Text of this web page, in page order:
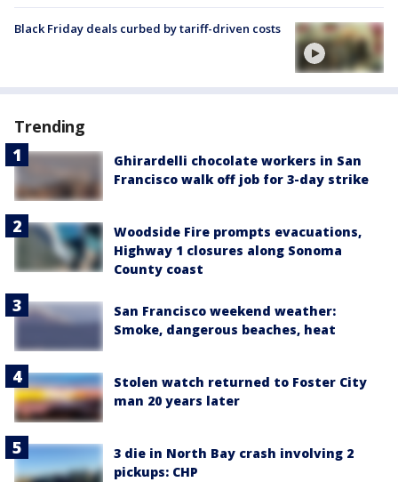
Black Friday deals curbed by tariff-driven costs
Trending
Ghirardelli chocolate workers in San
Francisco walk off job for 3-day strike
Woodside Fire prompts evacuations,
Highway 1 closures along Sonoma
County coast
San Francisco weekend weather:
Smoke, dangerous beaches, heat
Stolen watch returned to Foster City
man 20 years later
3 die in North Bay crash involving 2
pickups: CHP